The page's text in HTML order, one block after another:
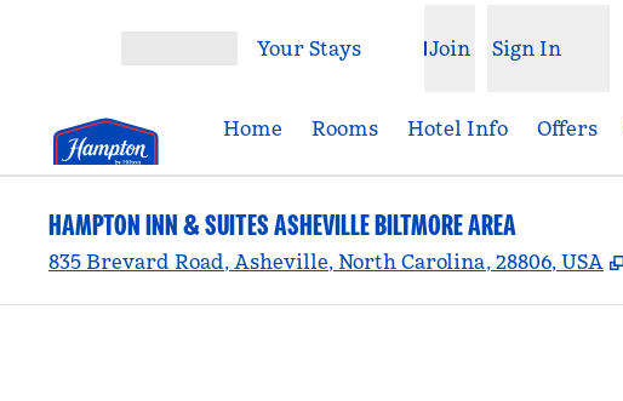
Your Stays Join Sign In
Home Rooms Hotel Info Offers
HAMPTON INN & SUITES ASHEVILLE BILTMORE AREA
835 Brevard Road, Asheville, North Carolina, 28806, USA